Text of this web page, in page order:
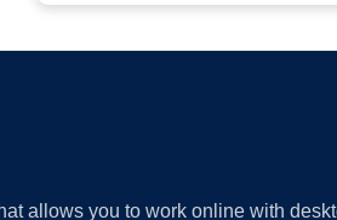
allows you to work online with